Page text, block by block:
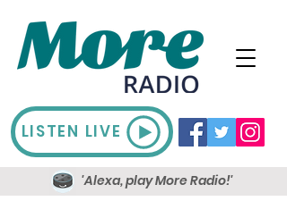
LISTEN LIVE
'Alexa, play More Radio!'